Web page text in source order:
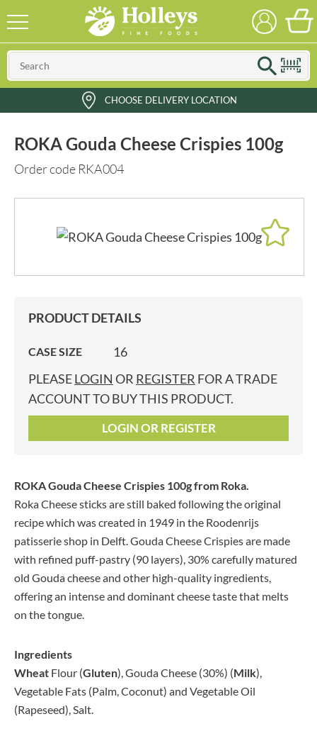
CHOOSE DELIVERY LOCATION
ROKA Gouda Cheese Crispies 100g
Order code RKA004
PRODUCT DETAILS
CASE SIZE
16
PLEASELOGIN OR REGISTER FOR A TRADE
ACCOUNT TO BUY THIS PRODUCT.
LOGIN OR REGISTER
ROKA Gouda Cheese Crispies 100gfrom Roka.
Roka Cheese sticks are still baked following the original
recipe which was created in 1949 in the Roodenrijs
patisserie shop in Delft. Gouda Cheese Crispies are made
with refined puff-pastry (90 layers), 30% carefully matured
old Gouda cheese and other high-quality ingredients,
offering an intense and dominant cheese taste that melts
on the tongue.
Ingredients
Wheat Flour (Gluten), Gouda Cheese (30%) (Milk),
Vegetable Fats (Palm, Coconut) and Vegetable Oil
(Rapeseed), Salt.